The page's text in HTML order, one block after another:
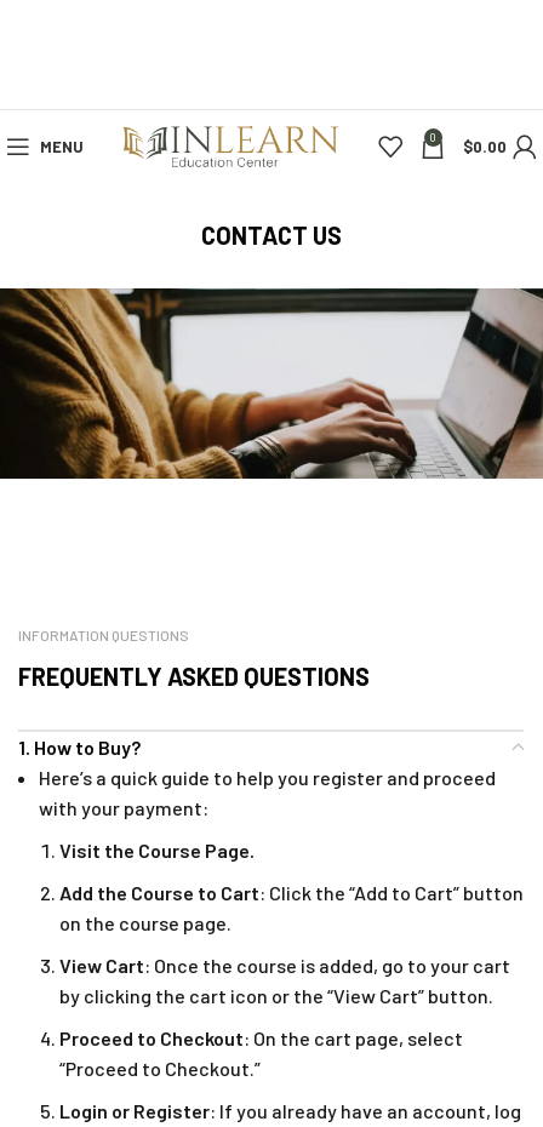
MENU 0 $0.00
CONTACT US
INFORMATION QUESTIONS
FREQUENTLY ASKED QUESTIONS
1. How to Buy?
Here’s a quick guide to help you register and proceed
with your payment:
Visit the Course Page.
Add the Course to Cart: Click the “Add to Cart” button
on the course page.
View Cart: Once the course is added, go to your cart
by clicking the cart icon or the “View Cart” button.
Proceed to Checkout: On the cart page, select
“Proceed to Checkout.”
Login or Register: If you already have an account, log